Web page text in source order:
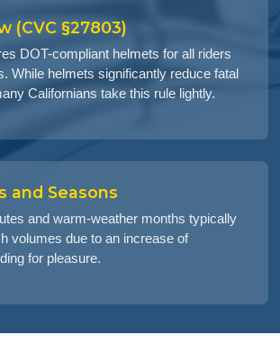
(CVC §27803)
DOT-compliant helmets for all riders
While helmets significantly reduce fatal
Californians take this rule lightly.
and Seasons
and warm-weather months typically
volumes due to an increase of
for pleasure.